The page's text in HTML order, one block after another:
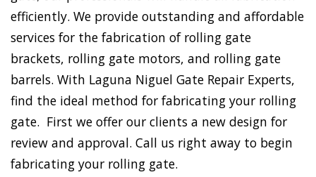
efficiently. We provide outstanding and affordable
services for the fabrication of rolling gate
brackets, rolling gate motors, and rolling gate
barrels. With Laguna Niguel Gate Repair Experts,
find the ideal method for fabricating your rolling
gate. First we offer our clients a new design for
review and approval. Call us right away to begin
fabricating your rolling gate.